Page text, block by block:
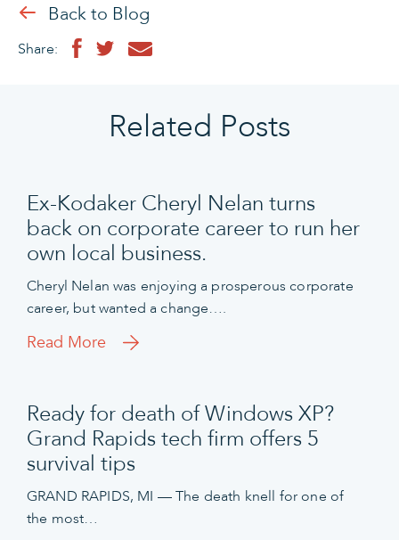
Back to Blog
Share:
Related Posts
Ex-Kodaker Cheryl Nelan turns
back on corporate career to run her
own local business.
Cheryl Nelan was enjoying a prosperous corporate
career, but wanted a change….
Read More
Ready for death of Windows XP?
Grand Rapids tech firm offers 5
survival tips
GRAND RAPIDS, MI — The death knell for one of
the most…